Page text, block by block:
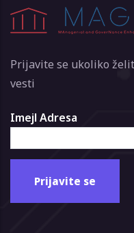
Prijavite se ukoliko
vesti
Imejl Adresa